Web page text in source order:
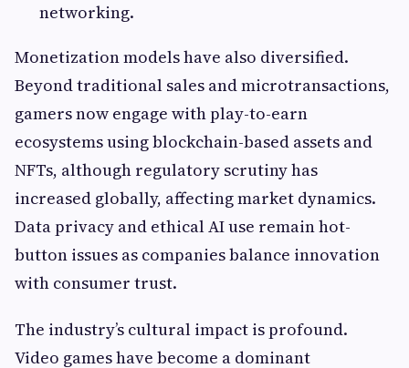
networking.
Monetization models have also diversified.
Beyond traditional sales and microtransactions,
gamers now engage with play-to-earn
ecosystems using blockchain-based assets and
NFTs, although regulatory scrutiny has
increased globally, affecting market dynamics.
Data privacy and ethical AI use remain hot-
button issues as companies balance innovation
with consumer trust.
The industry’s cultural impact is profound.
Video games have become a dominant